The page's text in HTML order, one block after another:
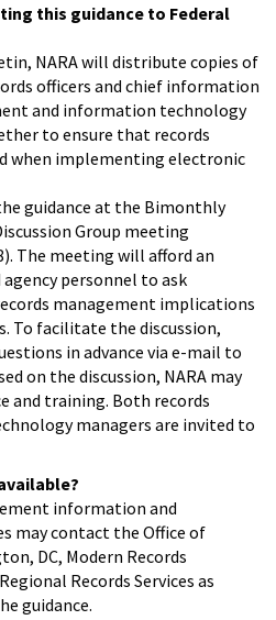
this guidance to Federal
NARA will distribute copies of
officers and chief information
and information technology
to ensure that records
when implementing electronic
guidance at the Bimonthly
Group meeting
The meeting will afford an
personnel to ask
management implications
To facilitate the discussion,
in advance via e-mail to
on the discussion, NARA may
and training. Both records
managers are invited to
information and
may contact the Office of
DC, Modern Records
Records Services as
guidance.